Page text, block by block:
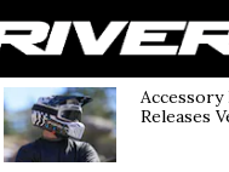
Releases